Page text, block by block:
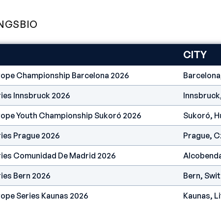
BIO
CITY
Championship Barcelona 2026
Innsbruck 2026
Youth Championship Sukoró 2026 Sukoró,
Prague 2026 Prague,
Comunidad De Madrid 2026
Bern 2026 Bern,
Series Kaunas 2026 Kaunas,